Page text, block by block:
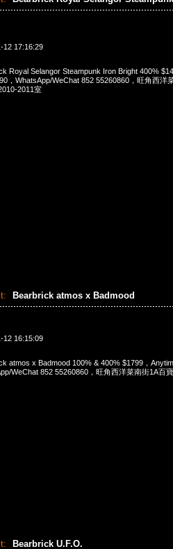
12 17:16:29
Royal Selangor Steampunk Iron Bright 400%
，WhatsApp/WeChat 852 55260860，旺角西洋
2011室
Bearbrick atmos x Badmood
12 16:15:09
atmos x Badmood 100% & 400% $1799，
WeChat 852 55260860，旺角西洋菜南街1A百
Bearbrick U.F.O.